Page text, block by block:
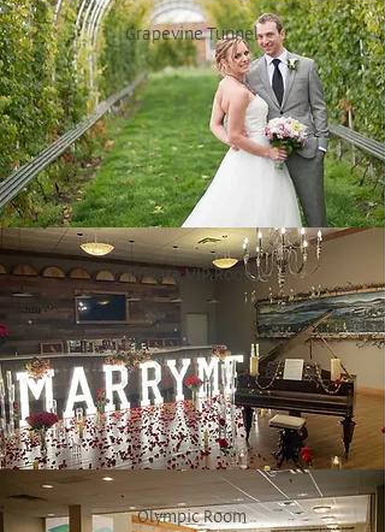
Grapevine Tunnel
Private VIP Room
Olympic Room